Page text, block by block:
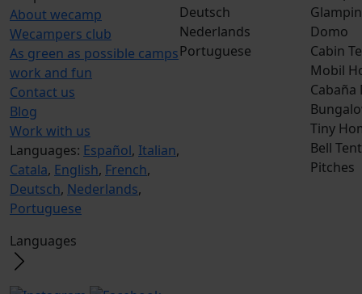
About wecamp
Wecampers club
As green as possible camps
work and fun
Contact us
Blog
Work with us
Languages: Español, Italian,
Catala, English, French,
Deutsch, Nederlands,
Portuguese
Languages
Deutsch
Nederlands
Portuguese
Domo
Cabin
Mobil
Cabaña
Tiny
Bell Tent
Pitches